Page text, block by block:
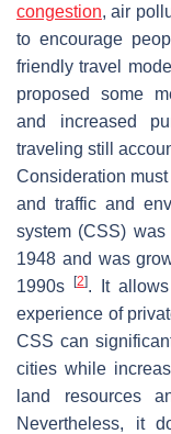
congestion, air
to encourage
friendly travel
proposed some
and increased
traveling still
Consideration
and traffic and
system (CSS)
1948 and was
1990s[2]. It
experience of
CSS can
cities while
land resources
Nevertheless, it